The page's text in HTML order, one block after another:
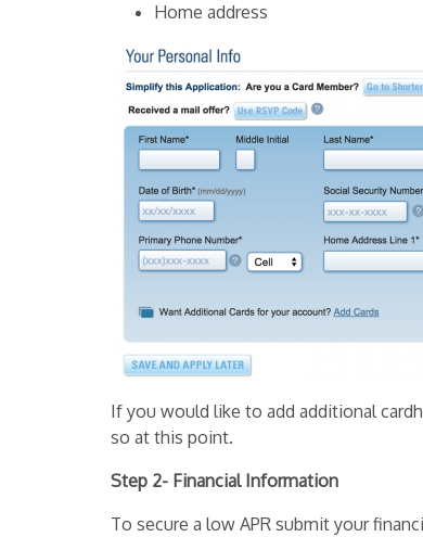
Home address
If you would like to add additional
so at this point.
Step 2- Financial Information
To secure a low APR submit your